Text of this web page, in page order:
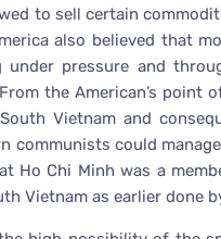
to sell certain
also believed that
pressure and
the American’s point
Vietnam and
communists could
Ho Chi Minh was a
Vietnam as earlier done